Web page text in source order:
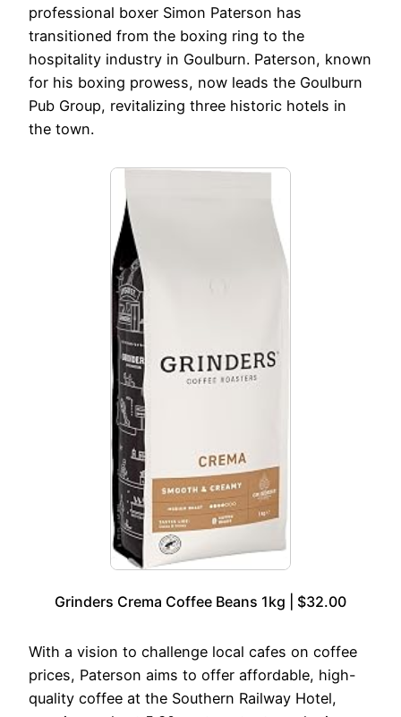
professional boxer Simon Paterson has
transitioned from the boxing ring to the
hospitality industry in Goulburn. Paterson, known
for his boxing prowess, now leads the Goulburn
Pub Group, revitalizing three historic hotels in
the town.
Grinders Crema Coffee Beans 1kg | $32.00
With a vision to challenge local cafes on coffee
prices, Paterson aims to offer affordable, high-
quality coffee at the Southern Railway Hotel,